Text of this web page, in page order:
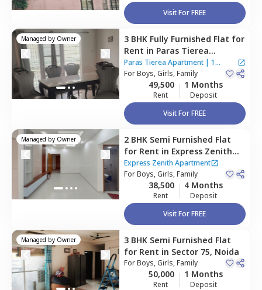
Visit For FREE
Managed by Owner 3 BHK Fully Furnished Flat for
Rent in Paras Tierea
Apartment ,Sector 137,
Noida
Paras Tierea Apartment | 1
House
ForBoys, Girls, Family
49,500
Rent
1 Months
Deposit
Visit For FREE
Managed by Owner 2 BHK Semi Furnished Flat
for Rent in Express Zenith
Apartment ,Sector 77,
Express Zenith Apartment
ForBoys, Girls, Family
38,500
Rent
4 Months
Deposit
Visit For FREE
Managed by Owner 3 BHK Semi Furnished Flat
for Rent in Sector 75, Noida
ForBoys, Girls, Family
50,000
Rent
1 Months
Deposit